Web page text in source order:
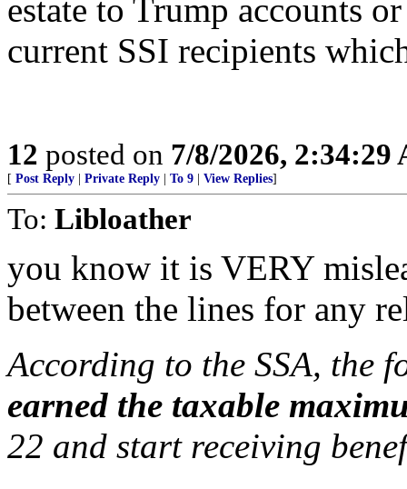
estate to Trump accounts
current SSI recipients
12 posted on 7/8/2026, 2:34:29
[ Post Reply Private Reply To 9 View Replies]
To: Libloather
you know it is VERY
between the lines for any
According to the SSA, the
earned the taxable
22 and start receiving